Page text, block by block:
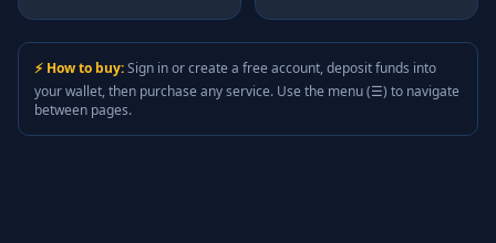
⚡ How to buy:Sign in or create a free account, deposit funds into
your wallet, then purchase any service. Use the menu (☰) to navigate
between pages.